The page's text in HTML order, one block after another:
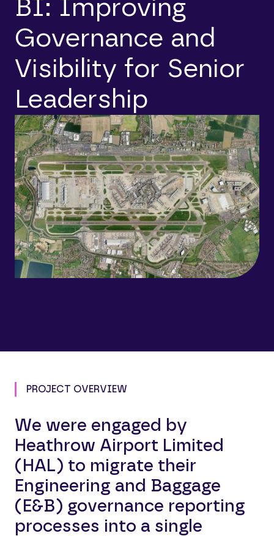
BI: Improving
Governance and
Visibility for Senior
Leadership
PROJECT OVERVIEW
We were engaged by
Heathrow Airport Limited
(HAL) to migrate their
Engineering and Baggage
(E&B) governance reporting
processes into a single